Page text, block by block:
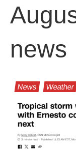
news
News Weather